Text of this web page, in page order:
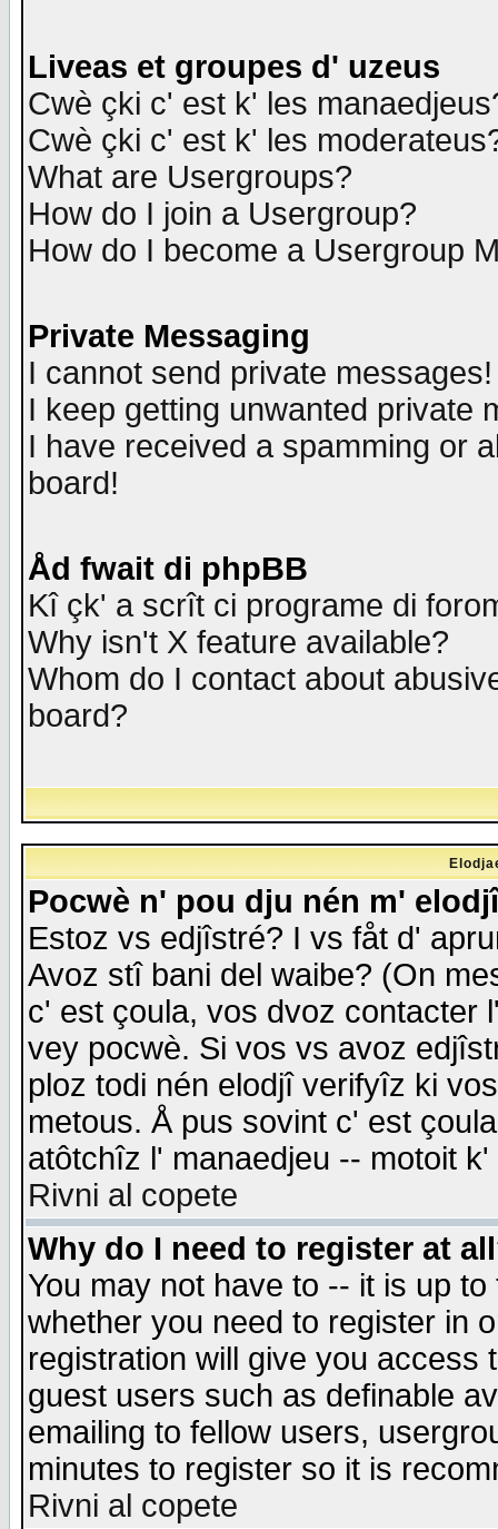
Liveas et groupes d' uzeus
Cwè çki c' est k' les
Cwè çki c' est k' les
What are Usergroups?
How do I join a Usergroup?
How do I become a Usergroup
Private Messaging
I cannot send private messages!
I keep getting unwanted private
I have received a spamming or
board!
Åd fwait di phpBB
Kî çk' a scrît ci programe di
Why isn't X feature available?
Whom do I contact about
board?
Pocwè n' pou dju nén m'
Estoz vs edjîstré? I vs fåt d'
Avoz stî bani del waibe? (On
c' est çoula, vos dvoz contacter
vey pocwè. Si vos vs avoz
ploz todi nén elodjî verifyîz ki
metous. Å pus sovint c' est
atôtchîz l' manaedjeu -- motoit
Rivni al copete
Why do I need to register at
You may not have to -- it is up
whether you need to register in
registration will give you access
guest users such as definable
emailing to fellow users,
minutes to register so it is
Rivni al copete